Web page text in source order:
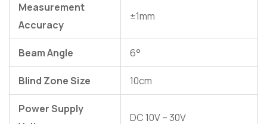
Measurement
Accuracy
±1mm
Beam Angle 6°
Blind Zone Size 10cm
Power Supply
DC 10V – 30V